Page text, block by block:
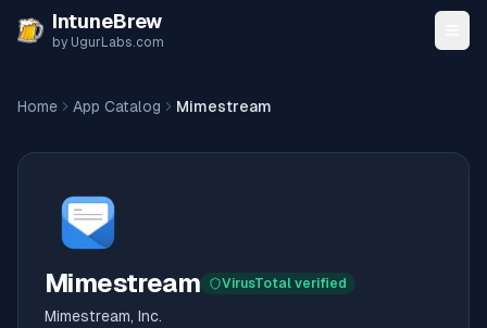
Skip to content
IntuneBrew
by UgurLabs.com
Home App Catalog Mimestream
Mimestream VirusTotal verified
Mimestream, Inc.